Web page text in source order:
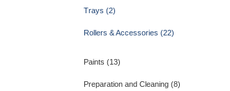
Trays (2)
Rollers & Accessories (22)
Paints (13)
Preparation and Cleaning (8)